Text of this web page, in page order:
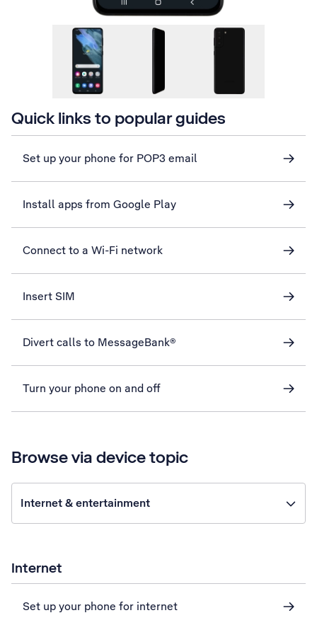
Quick links to popular guides
Set up your phone for POP3 email
Install apps from Google Play
Connect to a Wi-Fi network
Insert SIM
Divert calls to MessageBank®
Turn your phone on and off
Browse via device topic
Internet & entertainment
Internet
Set up your phone for internet